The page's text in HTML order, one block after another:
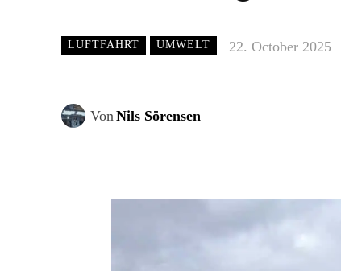
LUFTFAHRT UMWELT 22. October 2025
VonNils Sörensen